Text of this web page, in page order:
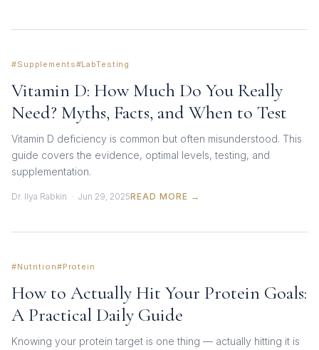
#Supplements#LabTesting
Vitamin D: How Much Do You Really
Need? Myths, Facts, and When to Test
Vitamin D deficiency is common but often misunderstood. This
guide covers the evidence, optimal levels, testing, and
supplementation.
Dr. Ilya Rabkin · Jun 29, 2025READ MORE →
#Nutrition#Protein
How to Actually Hit Your Protein Goals:
A Practical Daily Guide
Knowing your protein target is one thing — actually hitting it is